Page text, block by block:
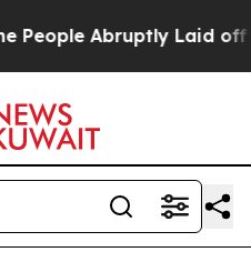
Laid off “Simply a